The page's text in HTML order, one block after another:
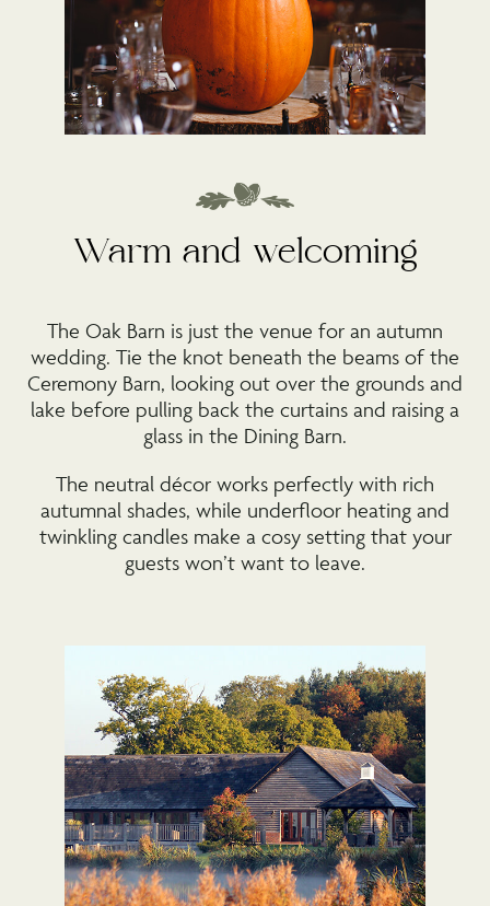
Warm and welcoming
The Oak Barn is just the venue for an autumn
wedding. Tie the knot beneath the beams of the
Ceremony Barn, looking out over the grounds and
lake before pulling back the curtains and raising a
glass in the Dining Barn.
The neutral décor works perfectly with rich
autumnal shades, while underfloor heating and
twinkling candles make a cosy setting that your
guests won’t want to leave.